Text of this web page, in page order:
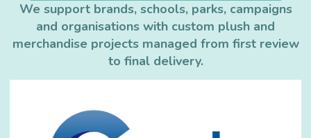
We support brands, schools, parks, campaigns
and organisations with custom plush and
merchandise projects managed from first review
to final delivery.